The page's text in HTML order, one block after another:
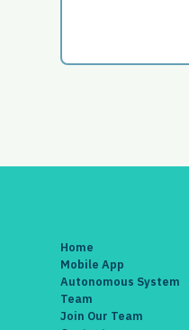
Home
Mobile App
Autonomous System
Team
Join Our Team